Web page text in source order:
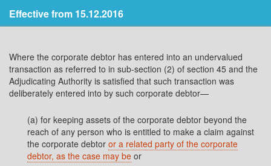
Effective from 15.12.2016
Where the corporate debtor has entered into an undervalued
transaction as referred to in sub-section (2) of section 45 and the
Adjudicating Authority is satisfied that such transaction was
deliberately entered into by such corporate debtor—
(a) for keeping assets of the corporate debtor beyond the
reach of any person who is entitled to make a claim against
the corporate debtor or a related party of the corporate
debtor, as the case may be or